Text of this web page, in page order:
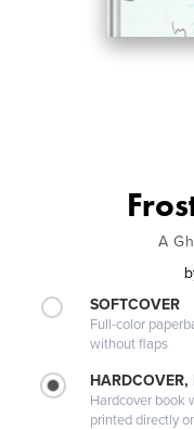
A
SOFTCOVER
Full-color
without flaps
Hardcover book
printed directly